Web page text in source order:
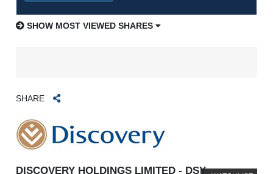
SHOW MOST VIEWED SHARES
SHARE
DISCOVERY HOLDINGS LIMITED - DSY